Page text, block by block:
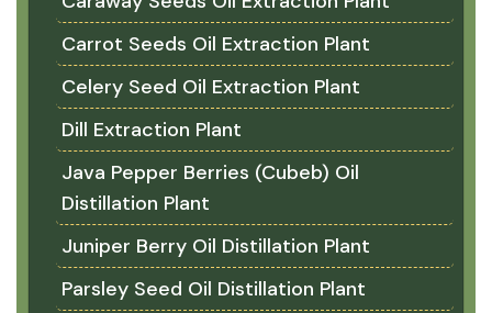
Carrot Seeds Oil Extraction Plant
Celery Seed Oil Extraction Plant
Dill Extraction Plant
Java Pepper Berries (Cubeb) Oil
Distillation Plant
Juniper Berry Oil Distillation Plant
Parsley Seed Oil Distillation Plant